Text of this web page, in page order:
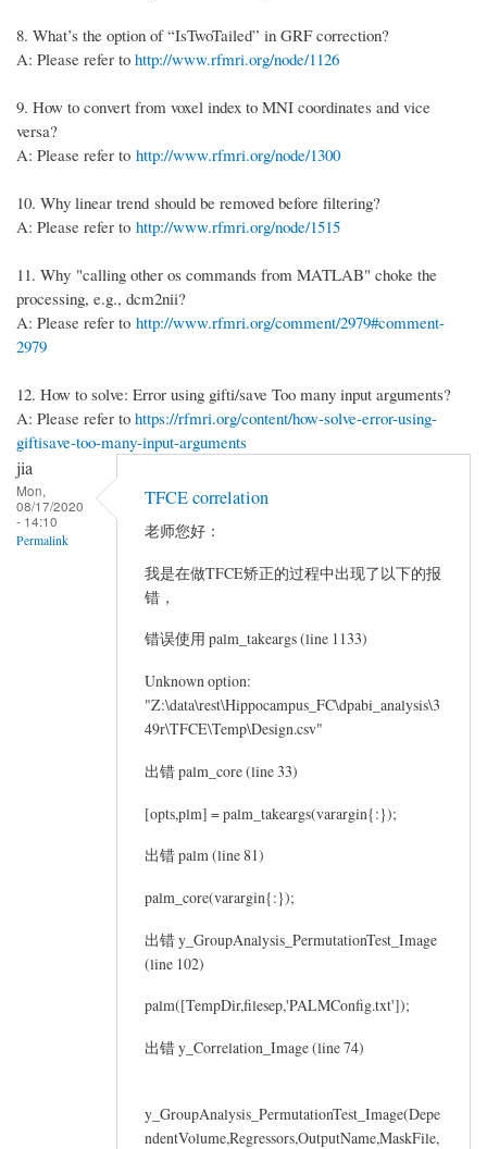
8. What’s the option of “IsTwoTailed” in GRF correction?
A: Please refer to http://www.rfmri.org/node/1126
9. How to convert from voxel index to MNI coordinates and vice
versa?
A: Please refer to http://www.rfmri.org/node/1300
10. Why linear trend should be removed before filtering?
A: Please refer to http://www.rfmri.org/node/1515
11. Why "calling other os commands from MATLAB" choke the
processing, e.g., dcm2nii?
A: Please refer to http://www.rfmri.org/comment/2979#comment-
2979
12. How to solve: Error using gifti/save Too many input arguments?
A: Please refer to https://rfmri.org/content/how-solve-error-using-
giftisave-too-many-input-arguments
jia
Mon,
08/17/2020
- 14:10
Permalink
TFCE correlation
老师您好：
我是在做TFCE矫正的过程中出现了以下的报
错，
错误使用 palm_takeargs (line 1133)
Unknown option:
"Z:\data\rest\Hippocampus_FC\dpabi_analysis\3
49r\TFCE\Temp\Design.csv"
出错 palm_core (line 33)
[opts,plm] = palm_takeargs(varargin{:});
出错 palm (line 81)
palm_core(varargin{:});
出错 y_GroupAnalysis_PermutationTest_Image
(line 102)
palm([TempDir,filesep,'PALMConfig.txt']);
出错 y_Correlation_Image (line 74)
y_GroupAnalysis_PermutationTest_Image(Depe
ndentVolume,Regressors,OutputName,MaskFile,